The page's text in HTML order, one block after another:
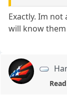
Exactly. Im not
will know